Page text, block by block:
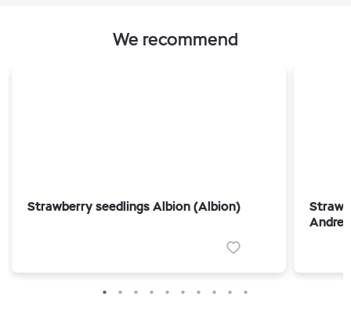
We recommend
Strawberry seedlings Albion (Albion)